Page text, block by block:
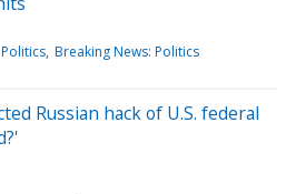
Politics Breaking News: Politics
Russian hack of U.S. federal